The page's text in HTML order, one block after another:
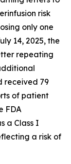
risk
only one
14, 2025, the
repeating
received 79
of patient
FDA
a Class I
a risk of